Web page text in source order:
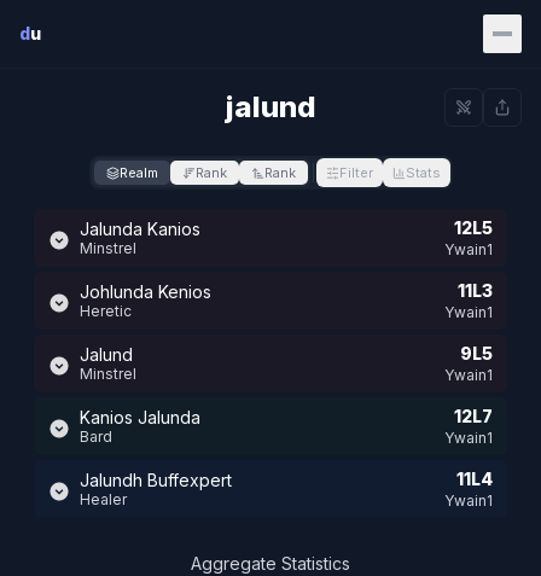
du
jalund
Realm Rank Rank Filter Stats
Jalunda Kanios
Minstrel
12L5
Ywain1
Johlunda Kenios
Heretic
11L3
Ywain1
Jalund
Minstrel
9L5
Ywain1
Kanios Jalunda
Bard
12L7
Ywain1
Jalundh Buffexpert
Healer
11L4
Ywain1
Aggregate Statistics